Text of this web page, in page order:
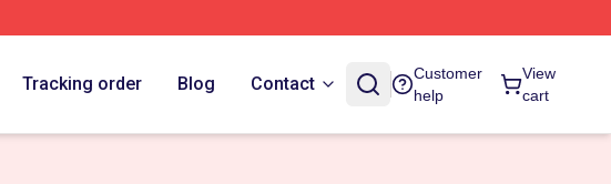
Tracking order Blog Contact
Customer
help
View
cart